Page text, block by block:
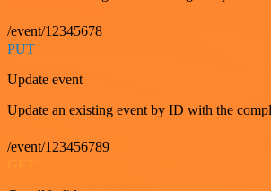
/event/12345678
PUT
Update event
Update an existing event by ID with the
/event/123456789